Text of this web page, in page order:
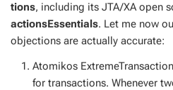
tions, in­clud­ing its JTA/XA open
ac­tion­sEssen­tials. Let me now
ob­jec­tions are ac­tu­al­ly ac­cu­rate:
Atomikos
for trans­ac­tions. When­ev­er